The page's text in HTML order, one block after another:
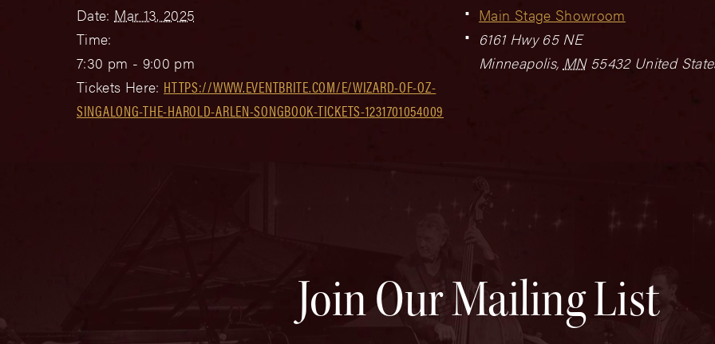
Date: Mar 13, 2025
Time:
7:30 pm - 9:00 pm
Tickets Here: HTTPS://WWW.EVENTBRITE.COM/E/WIZARD-OF-OZ-
SINGALONG-THE-HAROLD-ARLEN-SONGBOOK-TICKETS-1231701054009
Main Stage Showroom
6161 Hwy 65 NE
Minneapolis, MN 55432 United
Join Our Mailing List